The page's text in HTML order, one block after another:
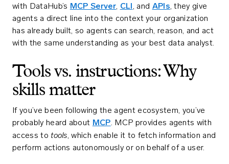
with DataHub’s MCP Server, CLI , and APIs, they give
agents a direct line into the context your organization
has already built, so agents can search, reason, and act
with the same understanding as your best data analyst.
Tools vs. instructions: Why
skills matter
If you’ve been following the agent ecosystem, you’ve
probably heard about MCP. MCP provides agents with
access to tools, which enable it to fetch information and
perform actions autonomously or on behalf of a user.